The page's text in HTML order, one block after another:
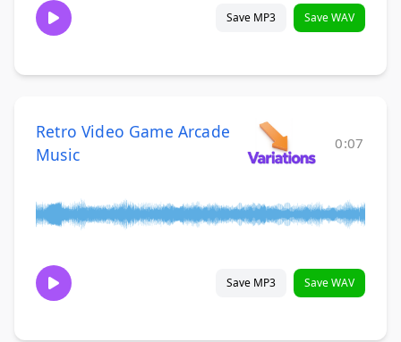
Save MP3 Save WAV
Retro Video Game Arcade
Music
0:07
Save MP3 Save WAV